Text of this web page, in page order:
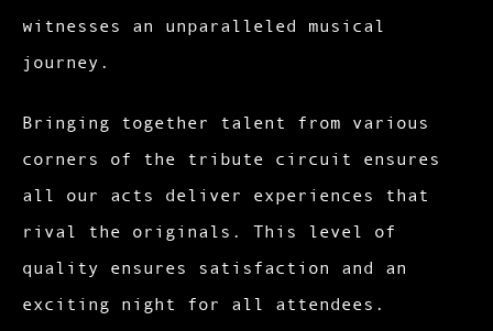
witnesses an unparalleled musical
journey.
Bringing together talent from various
corners of the tribute circuit ensures
all our acts deliver experiences that
rival the originals. This level of
quality ensures satisfaction and an
exciting night for all attendees.